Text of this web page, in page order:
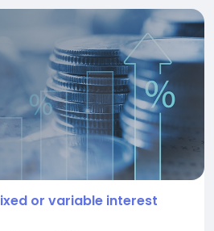
and how you can secure a
Mortgage Interest
or variable interest